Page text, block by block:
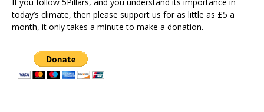
today’s climate, then please support us for as little as £5 a
month, it only takes a minute to make a donation.